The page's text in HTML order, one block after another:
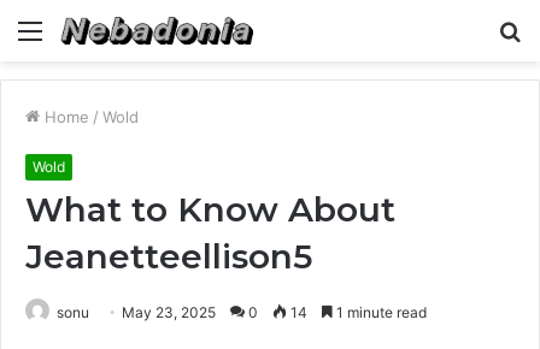
Menu
Home / Wold
Wold
What to Know About
Jeanetteellison5
sonu May 23, 2025 0 14 1 minute read